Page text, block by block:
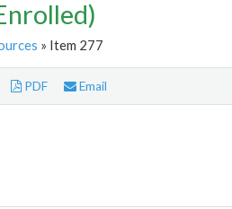
» Item 277
PDF Email